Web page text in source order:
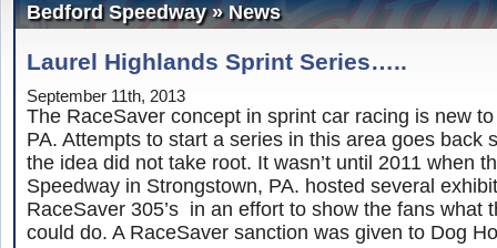
Bedford Speedway » News
Laurel Highlands Sprint Series…..
September 11th, 2013
The RaceSaver concept in sprint car racing is new
PA. Attempts to start a series in this area goes back
the idea did not take root. It wasn’t until 2011 when
Speedway in Strongstown, PA. hosted several
RaceSaver 305’s in an effort to show the fans what
could do. A RaceSaver sanction was given to Dog